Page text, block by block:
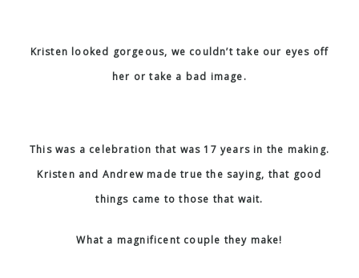
Kristen looked gorgeous, we couldn’t take our eyes off
her or take a bad image.
This was a celebration that was 17 years in the making.
Kristen and Andrew made true the saying, that good
things came to those that wait.
What a magnificent couple they make!